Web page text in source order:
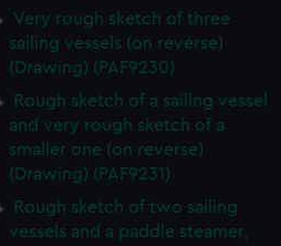
Very rough sketch of three
sailing vessels (on reverse)
(Drawing) (PAF9230)
Rough sketch of a sailing vessel
and very rough sketch of a
smaller one (on reverse)
(Drawing) (PAF9231)
Rough sketch of two sailing
vessels and a paddle steamer,